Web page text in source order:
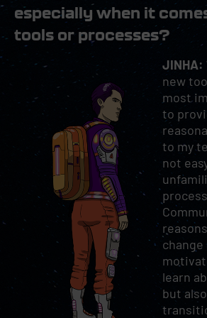
especially when it
tools or processes?
JINHA:
new
most
to
to my
not
learn
but